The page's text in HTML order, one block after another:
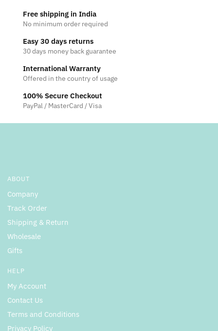
Free shipping in India
No minimum order required
Easy 30 days returns
30 days money back guarantee
International Warranty
Offered in the country of usage
100% Secure Checkout
PayPal / MasterCard / Visa
ABOUT
Company
Track Order
Shipping & Return
Wholesale
Gifts
HELP
My Account
Contact Us
Terms and Conditions
Privacy Policy